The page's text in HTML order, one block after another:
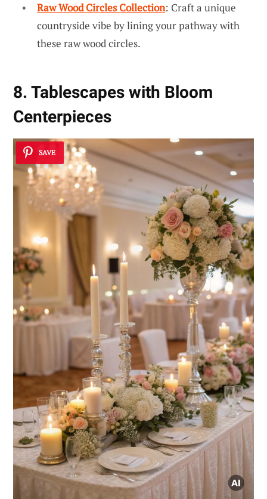
Raw Wood Circles Collection: Craft a unique
countryside vibe by lining your pathway with
these raw wood circles.
8. Tablescapes with Bloom
Centerpieces
SAVE